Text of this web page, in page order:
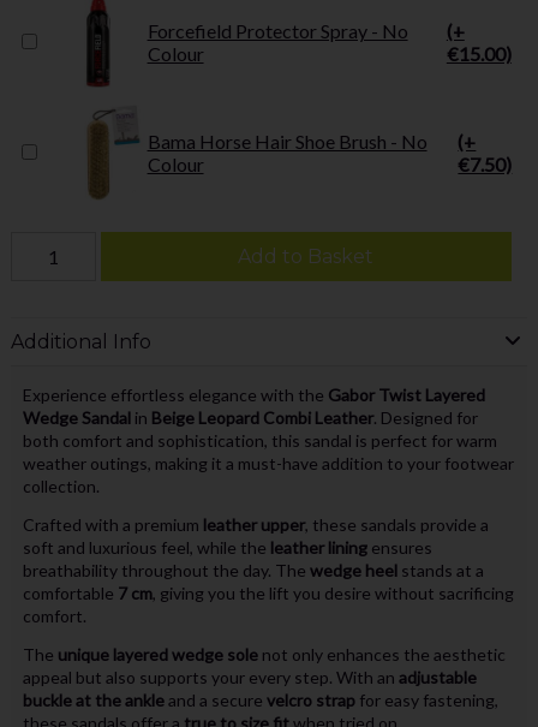
Forcefield Protector Spray - No
Colour
(+
€15.00)
Bama Horse Hair Shoe Brush - No
Colour
(+
€7.50)
Add to Basket
Additional Info
Experience effortless elegance with the Gabor Twist Layered
Wedge Sandalin Beige Leopard Combi Leather. Designed for
both comfort and sophistication, this sandal is perfect for warm
weather outings, making it a must-have addition to your footwear
collection.
Crafted with a premium leather upper, these sandals provide a
soft and luxurious feel, while the leather liningensures
breathability throughout the day. The wedge heelstands at a
comfortable 7 cm, giving you the lift you desire without sacrificing
comfort.
The unique layered wedge solenot only enhances the aesthetic
appeal but also supports your every step. With an adjustable
buckle at the ankleand a secure velcro strapfor easy fastening,